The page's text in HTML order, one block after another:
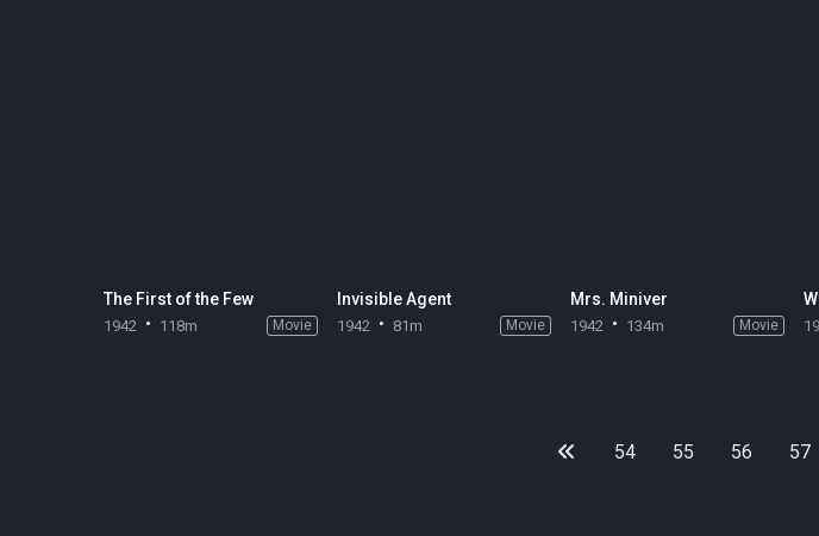
The First of the Few
1942 118m Movie
Invisible Agent
1942 81m Movie
Mrs. Miniver
1942 134m Movie
54 55 56 57